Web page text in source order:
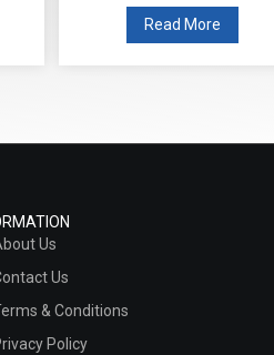
Read More
Us
Us
& Conditions
Policy